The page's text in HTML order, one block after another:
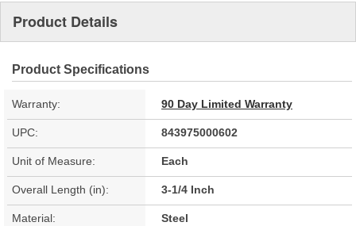
Product Details
Product Specifications
Warranty: 90 Day Limited Warranty
UPC: 843975000602
Unit of Measure: Each
Overall Length (in): 3-1/4 Inch
Material: Steel